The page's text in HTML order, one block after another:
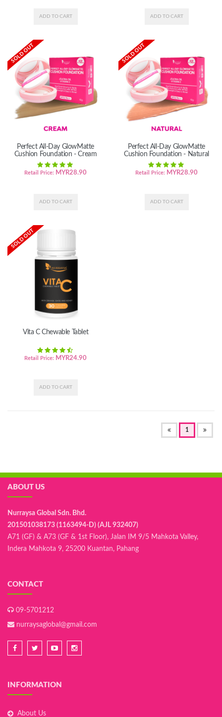
SOLD OUT
Perfect All-Day GlowMatte
Cushion Foundation - Cream
Retail Price: MYR28.90
SOLD OUT
Perfect All-Day GlowMatte
Cushion Foundation - Natural
Retail Price: MYR28.90
SOLD OUT
Vita C Chewable Tablet
Retail Price: MYR24.90
1
CURRENT)
ABOUT US
Nurraysa Global Sdn. Bhd.
201501038173 (1163494-D) (AJL 932407)
A71 (GF) & A73 (GF & 1st Floor), Jalan IM 9/5 Mahkota Valley,
Indera Mahkota 9, 25200 Kuantan, Pahang
CONTACT
09-5701212
nurraysaglobal@gmail.com
INFORMATION
About Us